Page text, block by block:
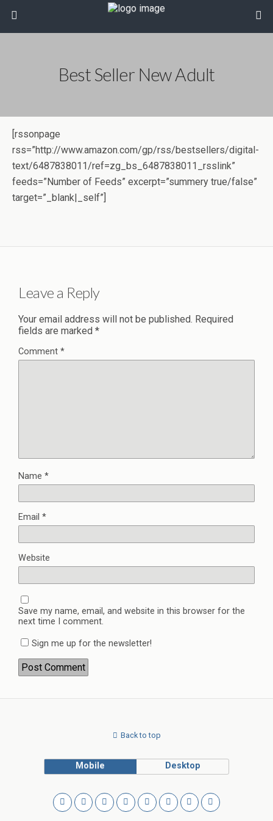
Best Seller New Adult
[rssonpage
rss=”http://www.amazon.com/gp/rss/bestsellers/digital-
text/6487838011/ref=zg_bs_6487838011_rsslink”
feeds=”Number of Feeds” excerpt=”summery true/false”
target=”_blank|_self”]
Leave a Reply
Your email address will not be published. Required
fields are marked *
Comment *
Name *
Email *
Website
Save my name, email, and website in this browser for the
next time I comment.
Sign me up for the newsletter!
Back to top
Mobile Desktop